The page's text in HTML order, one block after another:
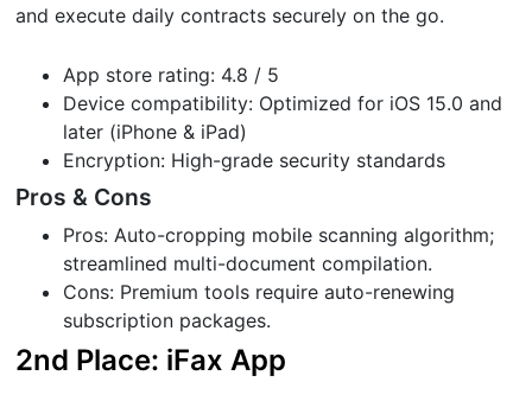
and execute daily contracts securely on the go.
App store rating: 4.8 / 5
Device compatibility: Optimized for iOS 15.0 and
later (iPhone & iPad)
Encryption: High-grade security standards
Pros & Cons
Pros: Auto-cropping mobile scanning algorithm;
streamlined multi-document compilation.
Cons: Premium tools require auto-renewing
subscription packages.
2nd Place: iFax App